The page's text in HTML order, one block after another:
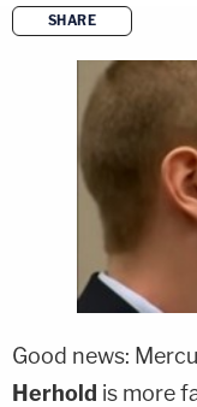
SHARE
Good news:
Herhold is more